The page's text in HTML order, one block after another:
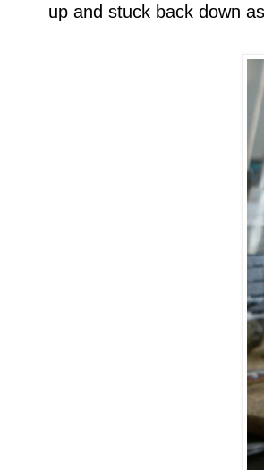
up and stuck back down